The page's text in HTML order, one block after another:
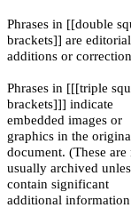
Phrases in [[double
brackets]] are editorial
additions or
Phrases in [[[triple
brackets]]] indicate
embedded images or
graphics in the
document. (These are
usually archived
contain significant
additional